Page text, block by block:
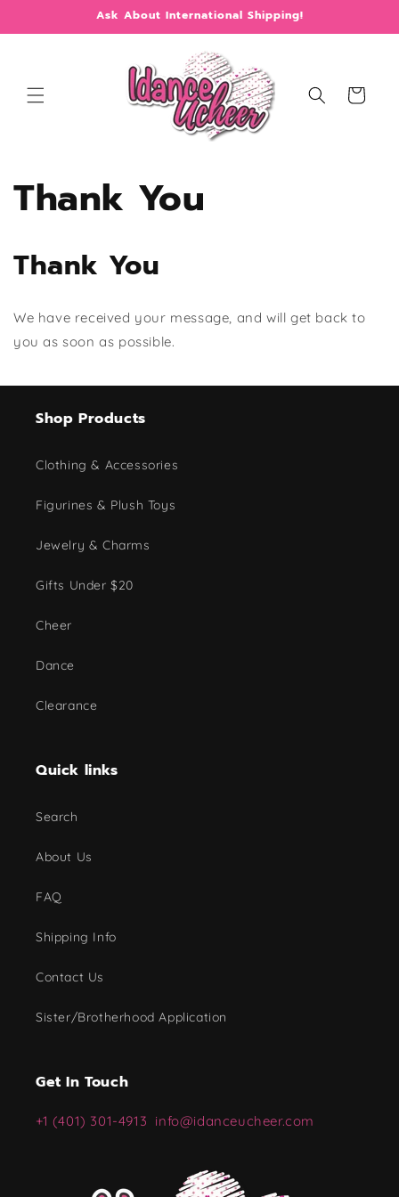
Ask About International Shipping!
Cart
Thank You
Thank You
We have received your message, and will get back to
you as soon as possible.
Shop Products
Clothing & Accessories
Figurines & Plush Toys
Jewelry & Charms
Gifts Under $20
Cheer
Dance
Clearance
Quick links
Search
About Us
FAQ
Shipping Info
Contact Us
Sister/Brotherhood Application
Get In Touch
+1 (401) 301-4913 info@idanceucheer.com